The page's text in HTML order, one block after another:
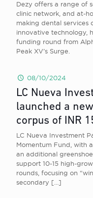
Dezy offers a range of
clinic network, and at-
making dental services
innovative technology,
funding round from
Peak XV’s Surge.
08/10/2024
LC Nueva
launched a
corpus of INR
LC Nueva Investment
Momentum Fund, with
an additional
support 10-15 high-
rounds, focusing on
secondary […]